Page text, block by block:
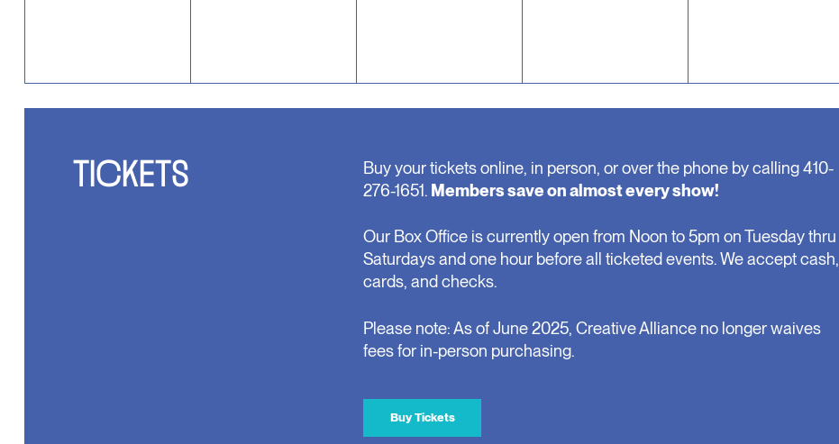
TICKETS
Buy your tickets online, in person, or over the phone by calling 410-
276-1651. Members save on almost every show!
Our Box Office is currently open from Noon to 5pm on Tuesday thru
Saturdays and one hour before all ticketed events. We accept cash,
cards, and checks.
Please note: As of June 2025, Creative Alliance no longer waives
fees for in-person purchasing.
Buy Tickets